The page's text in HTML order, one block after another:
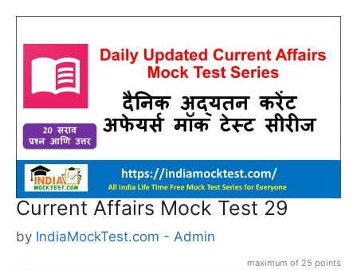
Current Affairs Mock Test 29
by IndiaMockTest.com - Admin
maximum of 25 points